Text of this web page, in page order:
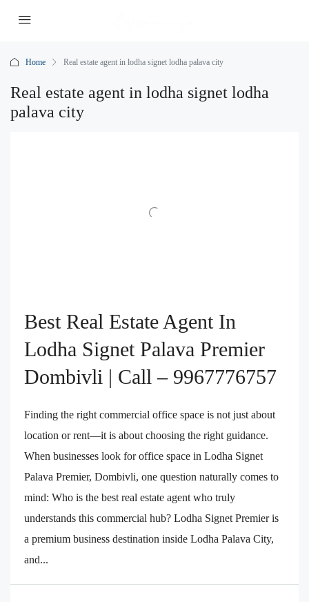
Home Real estate agent in lodha signet lodha palava city
Real estate agent in lodha signet lodha
palava city
Best Real Estate Agent In
Lodha Signet Palava Premier
Dombivli | Call – 9967776757
Finding the right commercial office space is not just about
location or rent—it is about choosing the right guidance.
When businesses look for office space in Lodha Signet
Palava Premier, Dombivli, one question naturally comes to
mind: Who is the best real estate agent who truly
understands this commercial hub? Lodha Signet Premier is
a premium business destination inside Lodha Palava City,
and...